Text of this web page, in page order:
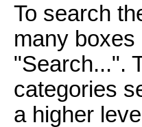
To search
many
"Search...".
categories
a higher